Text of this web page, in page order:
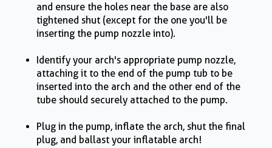
and ensure the holes near the base are also
tightened shut (except for the one you'll be
inserting the pump nozzle into).
Identify your arch's appropriate pump nozzle,
attaching it to the end of the pump tub to be
inserted into the arch and the other end of the
tube should securely attached to the pump.
Plug in the pump, inflate the arch, shut the final
plug, and ballast your inflatable arch!